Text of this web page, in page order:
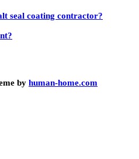
seal coating contractor?
by human-home.com